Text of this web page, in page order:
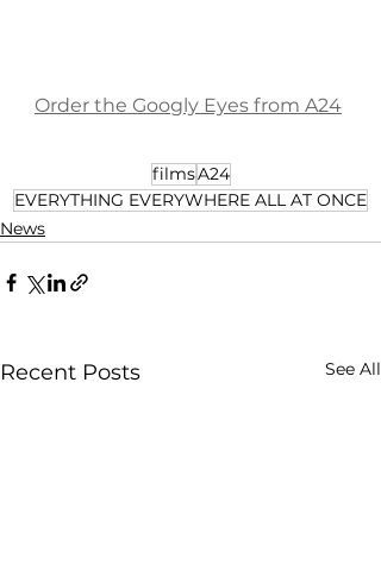
Order the Googly Eyes from A24
filmsA24
EVERYTHING EVERYWHERE ALL AT ONCE
News
Recent Posts See All